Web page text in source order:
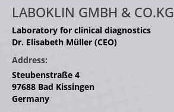
LABOKLIN GMBH & CO.KG
Laboratory for clinical diagnostics
Dr. Elisabeth Müller (CEO)
Address:
Steubenstraße 4
97688 Bad Kissingen
Germany